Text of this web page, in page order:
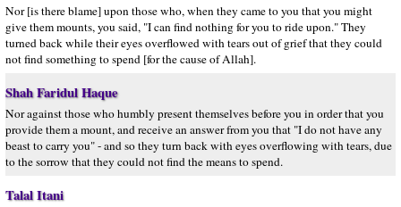
Nor [is there blame] upon those who, when they came to you that you might
give them mounts, you said, "I can find nothing for you to ride upon." They
turned back while their eyes overflowed with tears out of grief that they could
not find something to spend [for the cause of Allah].
Shah Faridul Haque
Nor against those who humbly present themselves before you in order that you
provide them a mount, and receive an answer from you that "I do not have any
beast to carry you" - and so they turn back with eyes overflowing with tears, due
to the sorrow that they could not find the means to spend.
Talal Itani